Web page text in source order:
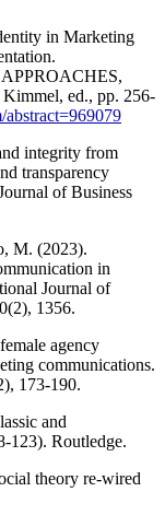
in Marketing
ed., pp. 256-
abstract=969079
integrity from
transparency
of Business
M. (2023).
in
Journal of
1356.
agency
communications.
173-190.
and
123). Routledge.
theory re-wired